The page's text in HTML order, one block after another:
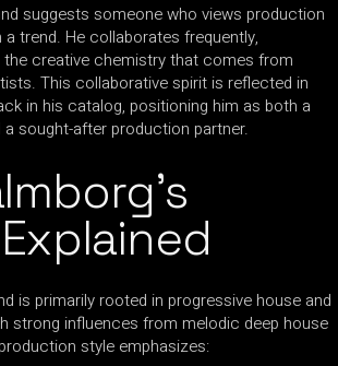
suggests someone who views production
trend. He collaborates frequently,
the creative chemistry that comes from
This collaborative spirit is reflected in
in his catalog, positioning him as both a
sought-after production partner.
is primarily rooted in progressive house and
strong influences from melodic deep house
style emphasizes: